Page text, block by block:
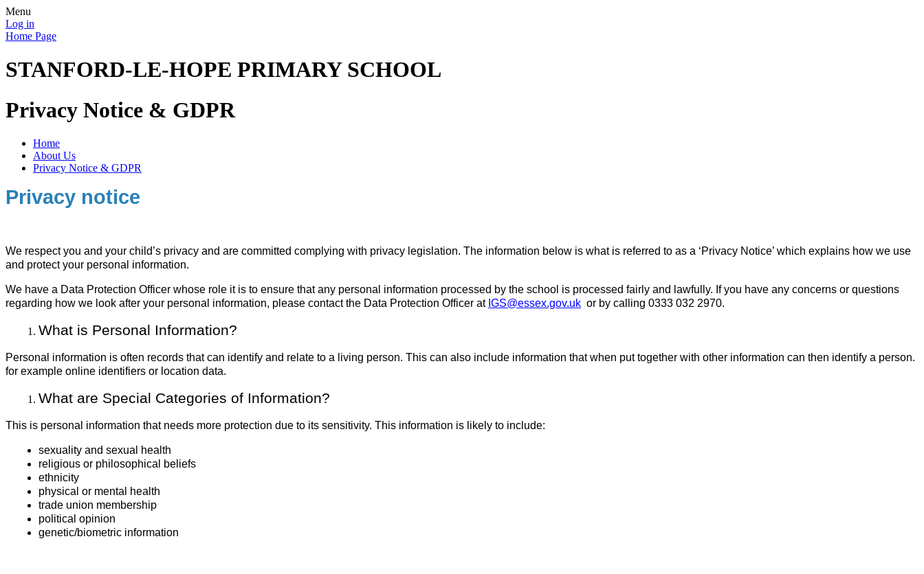
Menu
Log in
Home Page
STANFORD-LE-HOPE PRIMARY SCHOOL
Privacy Notice & GDPR
Home
About Us
Privacy Notice & GDPR
Privacy notice
We respect you and your child’s privacy and are committed complying with privacy legislation. The information below is what is referred to as a ‘Privacy Notice’ which explains how we use
and protect your personal information.
We have a Data Protection Officer whose role it is to ensure that any personal information processed by the school is processed fairly and lawfully. If you have any concerns or questions
regarding how we look after your personal information, please contact the Data Protection Officer at IGS@essex.gov.uk or by calling 0333 032 2970.
What is Personal Information?
Personal information is often records that can identify and relate to a living person. This can also include information that when put together with other information can then identify a person.
for example online identifiers or location data.
What are Special Categories of Information?
This is personal information that needs more protection due to its sensitivity. This information is likely to include:
sexuality and sexual health
religious or philosophical beliefs
ethnicity
physical or mental health
trade union membership
political opinion
genetic/biometric information